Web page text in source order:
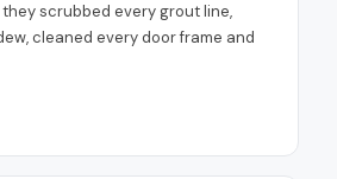
scrubbed every grout line,
cleaned every door frame and